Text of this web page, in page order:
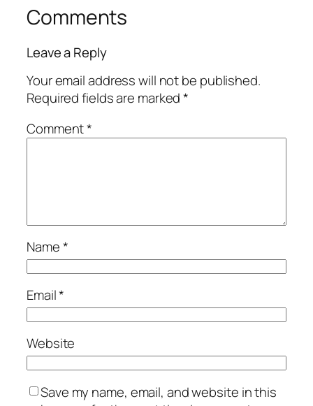
Comments
Leave a Reply
Your email address will not be published.
Required fields are marked*
Comment*
Name*
Email*
Website
Save my name, email, and website in this